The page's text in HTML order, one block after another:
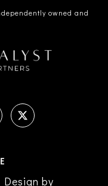
owned and
by